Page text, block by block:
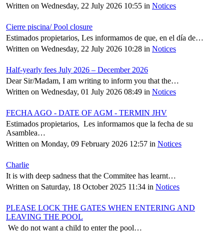
Written on Wednesday, 22 July 2026 10:55 in Notices
Cierre piscina/ Pool closure
Estimados propietarios, Les informamos de que, en el día de…
Written on Wednesday, 22 July 2026 10:28 in Notices
Half-yearly fees July 2026 – December 2026
Dear Sir/Madam, I am writing to inform you that the…
Written on Wednesday, 01 July 2026 08:49 in Notices
FECHA AGO - DATE OF AGM - TERMIN JHV
Estimados propietarios, Les informamos que la fecha de su
Asamblea…
Written on Monday, 09 February 2026 12:57 in Notices
Charlie
It is with deep sadness that the Commitee has learnt…
Written on Saturday, 18 October 2025 11:34 in Notices
PLEASE LOCK THE GATES WHEN ENTERING AND
LEAVING THE POOL
We do not want a child to enter the pool…